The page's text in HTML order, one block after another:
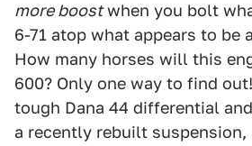
more boostwhen you bolt
6-71 atop what appears to be
How many horses will this
600? Only one way to find
tough Dana 44 differential
a recently rebuilt